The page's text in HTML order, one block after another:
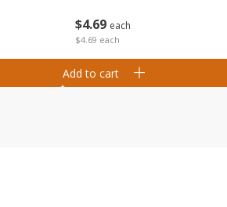
$4 69 each
$4.69 each
Add to cart